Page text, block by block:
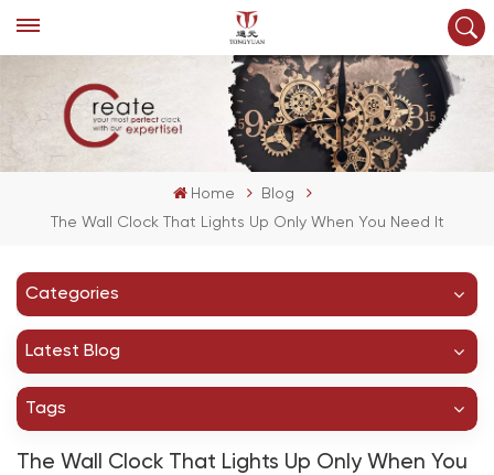
Home
Blog
The Wall Clock That Lights Up Only When You Need It
Categories
Latest Blog
Tags
The Wall Clock That Lights Up Only When You